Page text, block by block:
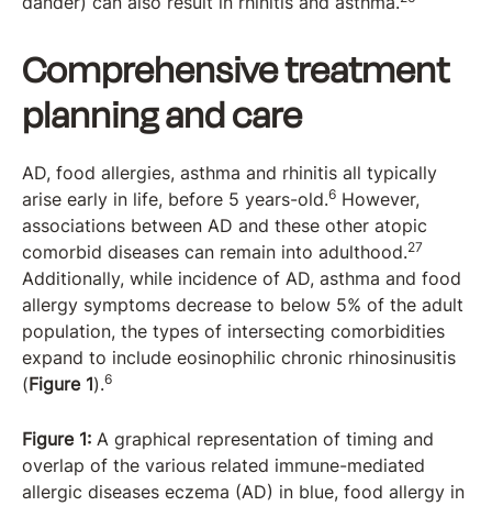
Comprehensive treatment
planning and care
AD, food allergies, asthma and rhinitis all typically
arise early in life, before 5 years-old.6 However,
associations between AD and these other atopic
comorbid diseases can remain into adulthood.27
Additionally, while incidence of AD, asthma and food
allergy symptoms decrease to below 5% of the adult
population, the types of intersecting comorbidities
expand to include eosinophilic chronic rhinosinusitis
(Figure 1).6
Figure 1: A graphical representation of timing and
overlap of the various related immune-mediated
allergic diseases eczema (AD) in blue, food allergy in